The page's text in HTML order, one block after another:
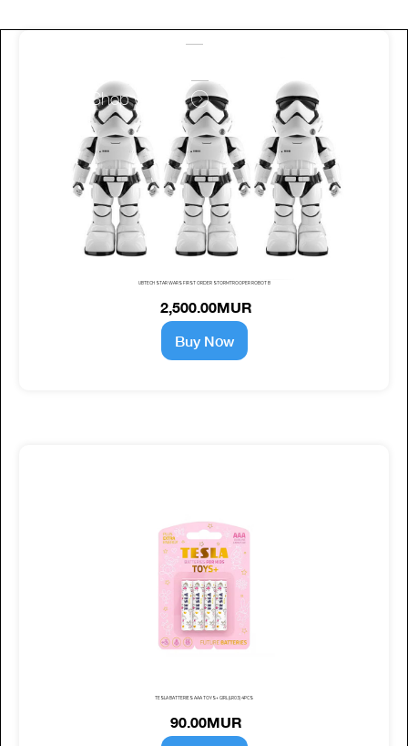
Shop with us
UBTECH STAR WARS FIRST ORDER STORMTROOPER ROBOT B
2,500.00MUR
Buy Now
TESLA BATTERIES AAA TOYS+ GIRL (LR03) 4PCS
90.00MUR